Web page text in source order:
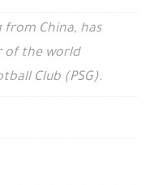
from China, has
of the world
Club (PSG).